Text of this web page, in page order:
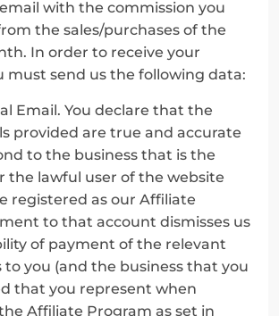
with the commission you
the sales/purchases of the
In order to receive your
must send us the following data:
Email. You declare that the
provided are true and accurate
to the business that is the
the lawful user of the website
registered as our Affiliate
to that account dismisses us
of payment of the relevant
to you (and the business that you
that you represent when
Affiliate Program as set in